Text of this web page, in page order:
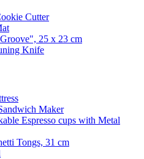
Cutter
25 x 23 cm
Knife
Maker
Espresso cups with Metal
Tongs, 31 cm